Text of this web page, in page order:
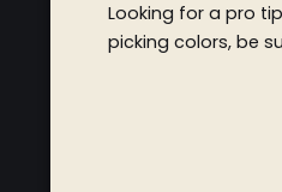
Looking for a pro
picking colors, be